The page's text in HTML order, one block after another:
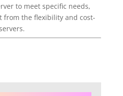
to meet specific needs,
from the flexibility and cost-